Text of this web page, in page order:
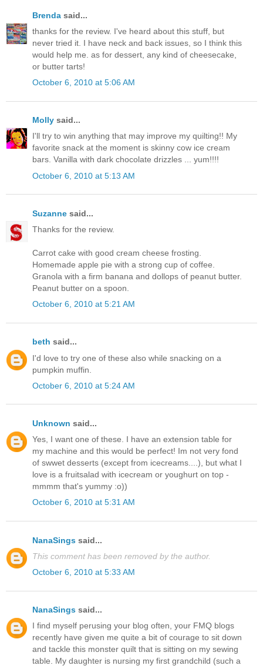
Brenda said...
thanks for the review. I've heard about this stuff, but
never tried it. I have neck and back issues, so I think this
would help me. as for dessert, any kind of cheesecake,
or butter tarts!
October 6, 2010 at 5:06 AM
Molly said...
I'll try to win anything that may improve my quilting!! My
favorite snack at the moment is skinny cow ice cream
bars. Vanilla with dark chocolate drizzles ... yum!!!!
October 6, 2010 at 5:13 AM
Suzanne said...
Thanks for the review.
Carrot cake with good cream cheese frosting.
Homemade apple pie with a strong cup of coffee.
Granola with a firm banana and dollops of peanut butter.
Peanut butter on a spoon.
October 6, 2010 at 5:21 AM
beth said...
I'd love to try one of these also while snacking on a
pumpkin muffin.
October 6, 2010 at 5:24 AM
Unknown said...
Yes, I want one of these. I have an extension table for
my machine and this would be perfect! Im not very fond
of swwet desserts (except from icecreams....), but what I
love is a fruitsalad with icecream or youghurt on top -
mmmm that's yummy :o))
October 6, 2010 at 5:31 AM
NanaSings said...
This comment has been removed by the author.
October 6, 2010 at 5:33 AM
NanaSings said...
I find myself perusing your blog often, your FMQ blogs
recently have given me quite a bit of courage to sit down
and tackle this monster quilt that is sitting on my sewing
table. My daughter is nursing my first grandchild (such a